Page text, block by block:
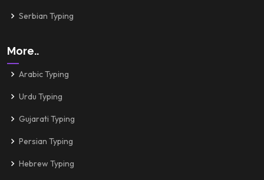
Serbian Typing
More..
Arabic Typing
Urdu Typing
Gujarati Typing
Persian Typing
Hebrew Typing